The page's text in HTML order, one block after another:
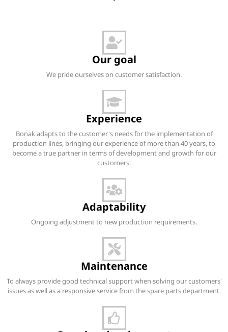
Our goal
We pride ourselves on customer satisfaction.
Experience
Bonak adapts to the customer's needs for the implementation of
production lines, bringing our experience of more than 40 years, to
become a true partner in terms of development and growth for our
customers.
Adaptability
Ongoing adjustment to new production requirements.
Maintenance
To always provide good technical support when solving our customers'
issues as well as a responsive service from the spare parts department.